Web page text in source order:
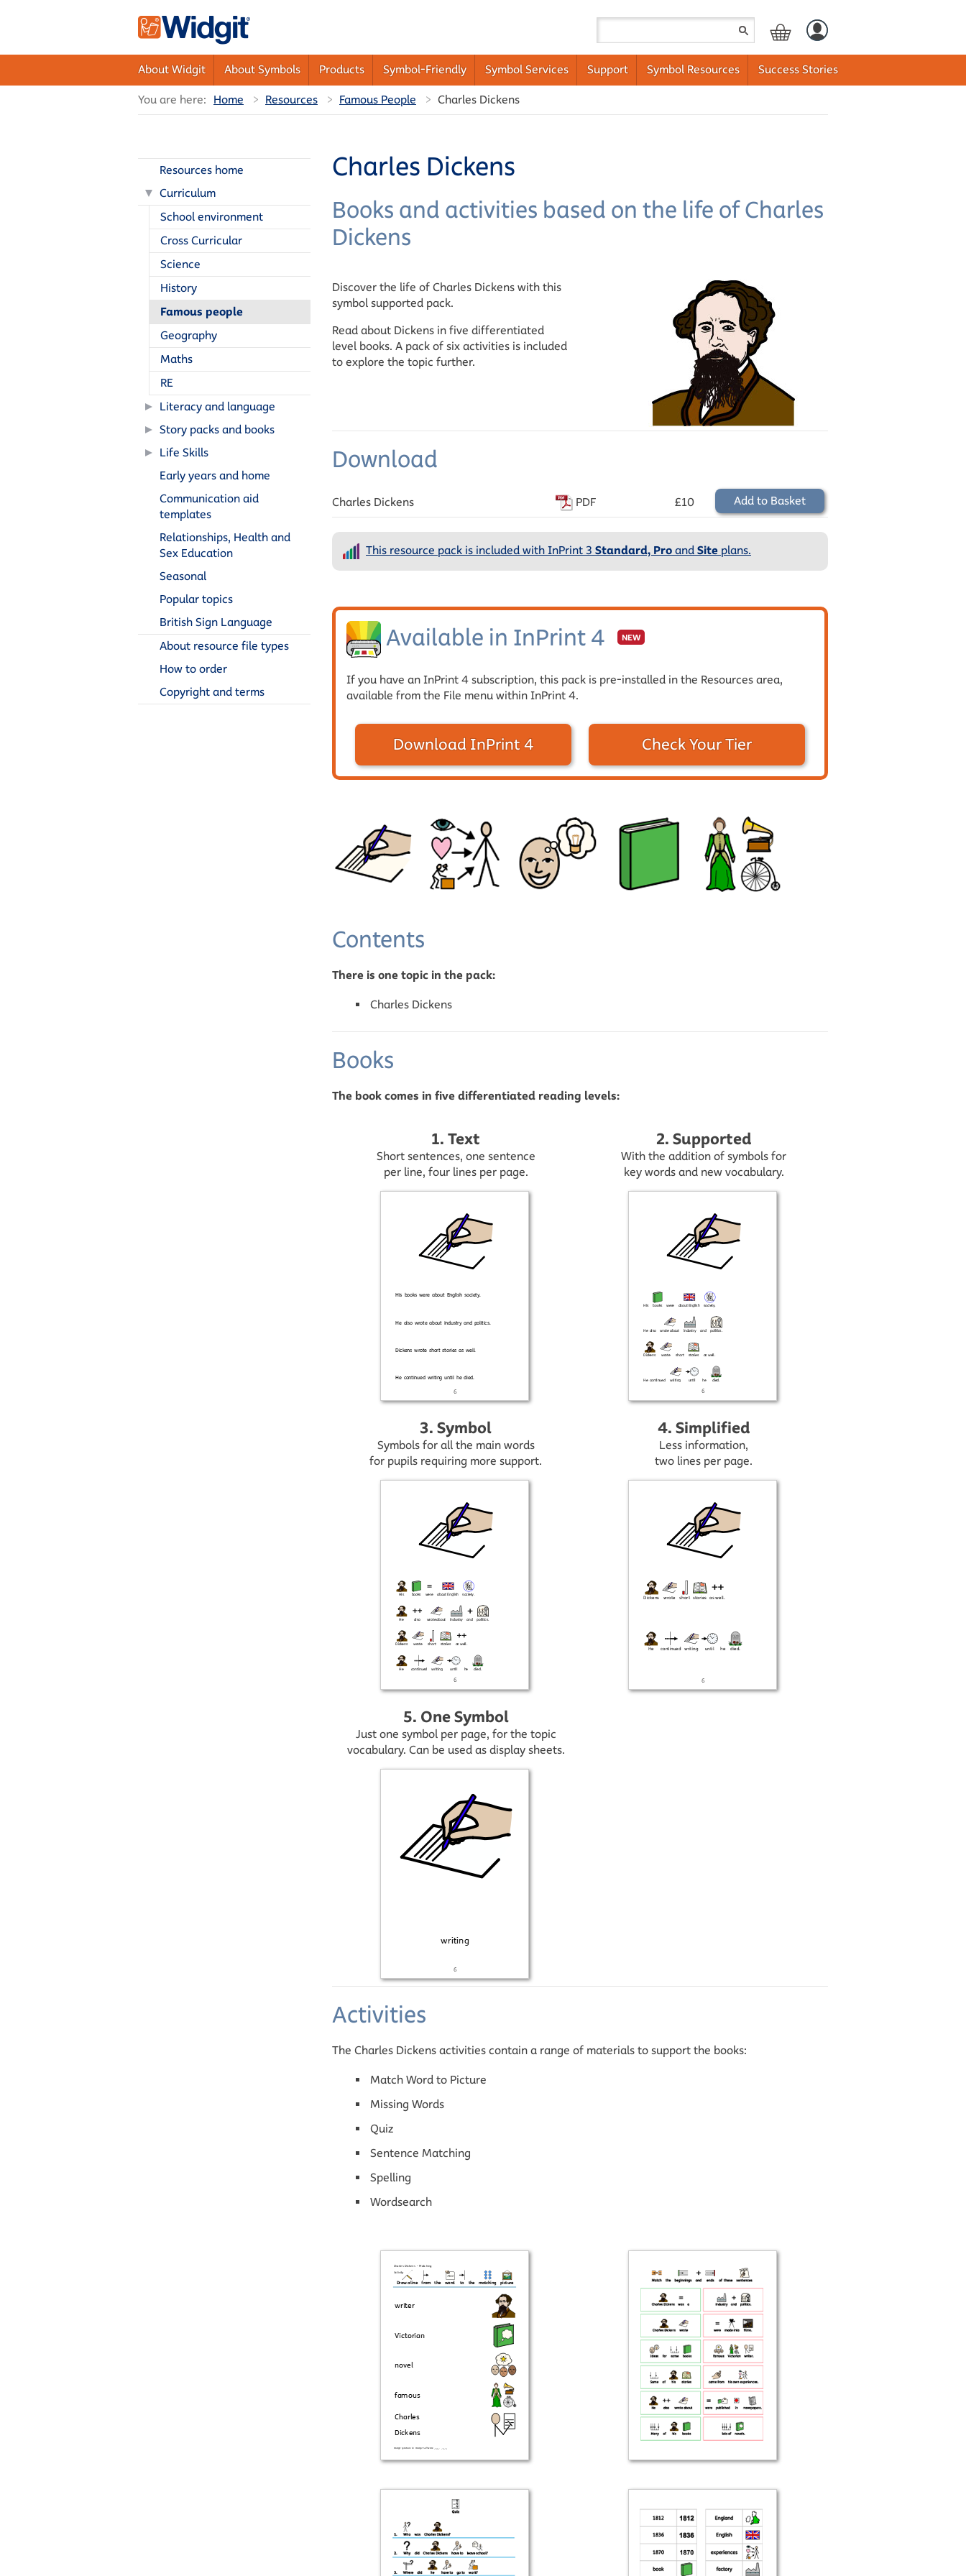
About Widgit About Symbols Products Symbol-Friendly Symbol Services Support Symbol Resources Success Stories
You are here: Home Resources Famous People Charles Dickens
Resources home
Curriculum
School environment
Cross Curricular
Science
History
Famous people
Geography
Maths
RE
Literacy and language
Story packs and books
Life Skills
Early years and home
Communication aid
templates
Relationships, Health and
Sex Education
Seasonal
Popular topics
British Sign Language
About resource file types
How to order
Copyright and terms
Charles Dickens
Books and activities based on the life of Charles
Dickens
Discover the life of Charles Dickens with this
symbol supported pack.
Read about Dickens in five differentiated
level books. A pack of six activities is included
to explore the topic further.
Download
Charles Dickens PDF £10 Add to Basket
This resource pack is included with InPrint 3 Standard, Pro and Site plans.
Available in InPrint 4
If you have an InPrint 4 subscription, this pack is pre-installed in the Resources area,
available from the File menu within InPrint 4.
Download InPrint 4 Check Your Tier
Contents
There is one topic in the pack:
Charles Dickens
Books
The book comes in five differentiated reading levels:
1. Text
Short sentences, one sentence
per line, four lines per page.
2. Supported
With the addition of symbols for
key words and new vocabulary.
3. Symbol
Symbols for all the main words
for pupils requiring more support.
4. Simplified
Less information,
two lines per page.
5. One Symbol
Just one symbol per page, for the topic
vocabulary. Can be used as display sheets.
Activities
The Charles Dickens activities contain a range of materials to support the books:
Match Word to Picture
Missing Words
Quiz
Sentence Matching
Spelling
Wordsearch